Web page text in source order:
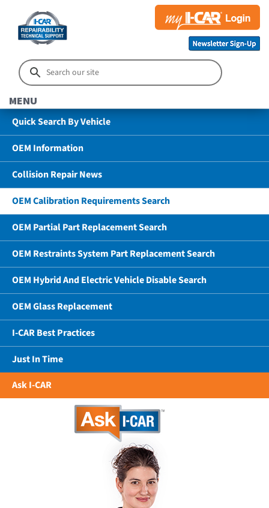
MENU
Quick Search By Vehicle
OEM Information
Collision Repair News
OEM Calibration Requirements Search
OEM Partial Part Replacement Search
OEM Restraints System Part Replacement Search
OEM Hybrid And Electric Vehicle Disable Search
OEM Glass Replacement
I-CAR Best Practices
Just In Time
Ask I-CAR